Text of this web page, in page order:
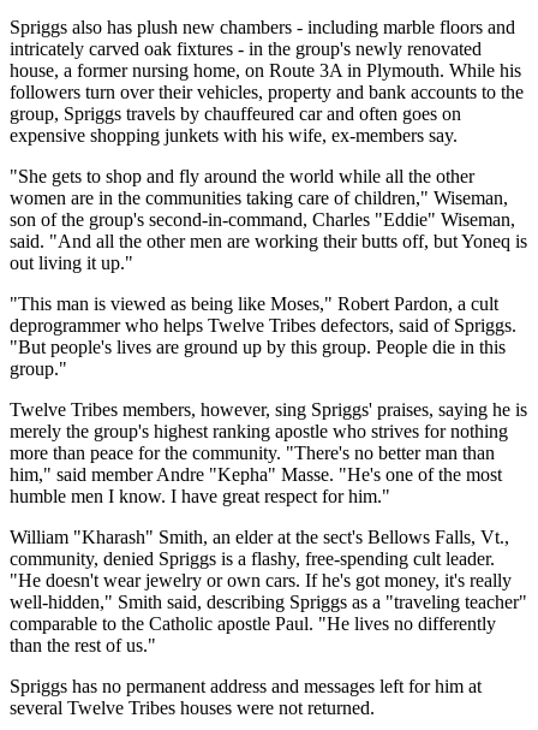
Spriggs also has plush new chambers - including marble floors and
intricately carved oak fixtures - in the group's newly renovated
house, a former nursing home, on Route 3A in Plymouth. While his
followers turn over their vehicles, property and bank accounts to the
group, Spriggs travels by chauffeured car and often goes on
expensive shopping junkets with his wife, ex-members say.
"She gets to shop and fly around the world while all the other
women are in the communities taking care of children," Wiseman,
son of the group's second-in-command, Charles "Eddie" Wiseman,
said. "And all the other men are working their butts off, but Yoneq is
out living it up."
"This man is viewed as being like Moses," Robert Pardon, a cult
deprogrammer who helps Twelve Tribes defectors, said of Spriggs.
"But people's lives are ground up by this group. People die in this
group."
Twelve Tribes members, however, sing Spriggs' praises, saying he is
merely the group's highest ranking apostle who strives for nothing
more than peace for the community. "There's no better man than
him," said member Andre "Kepha" Masse. "He's one of the most
humble men I know. I have great respect for him."
William "Kharash" Smith, an elder at the sect's Bellows Falls, Vt.,
community, denied Spriggs is a flashy, free-spending cult leader.
"He doesn't wear jewelry or own cars. If he's got money, it's really
well-hidden," Smith said, describing Spriggs as a "traveling teacher"
comparable to the Catholic apostle Paul. "He lives no differently
than the rest of us."
Spriggs has no permanent address and messages left for him at
several Twelve Tribes houses were not returned.